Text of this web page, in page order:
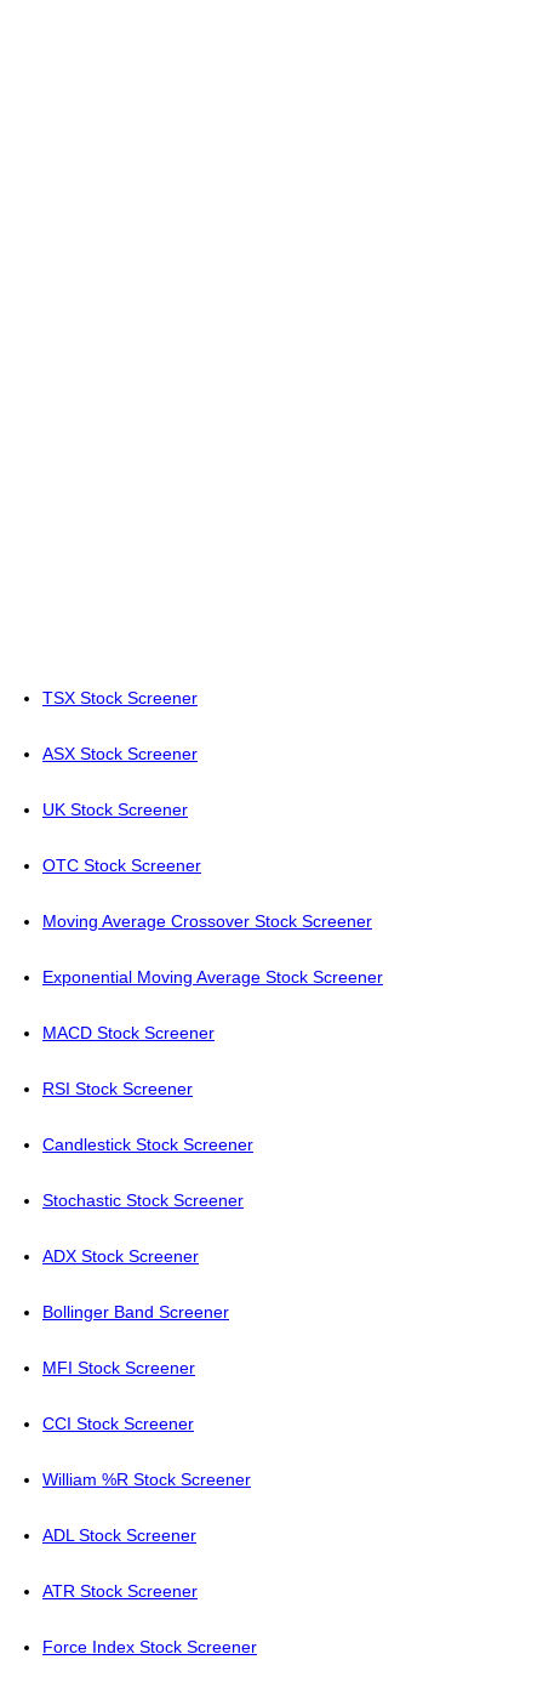
TSX Stock Screener
ASX Stock Screener
UK Stock Screener
OTC Stock Screener
Moving Average Crossover Stock Screener
Exponential Moving Average Stock Screener
MACD Stock Screener
RSI Stock Screener
Candlestick Stock Screener
Stochastic Stock Screener
ADX Stock Screener
Bollinger Band Screener
MFI Stock Screener
CCI Stock Screener
William %R Stock Screener
ADL Stock Screener
ATR Stock Screener
Force Index Stock Screener